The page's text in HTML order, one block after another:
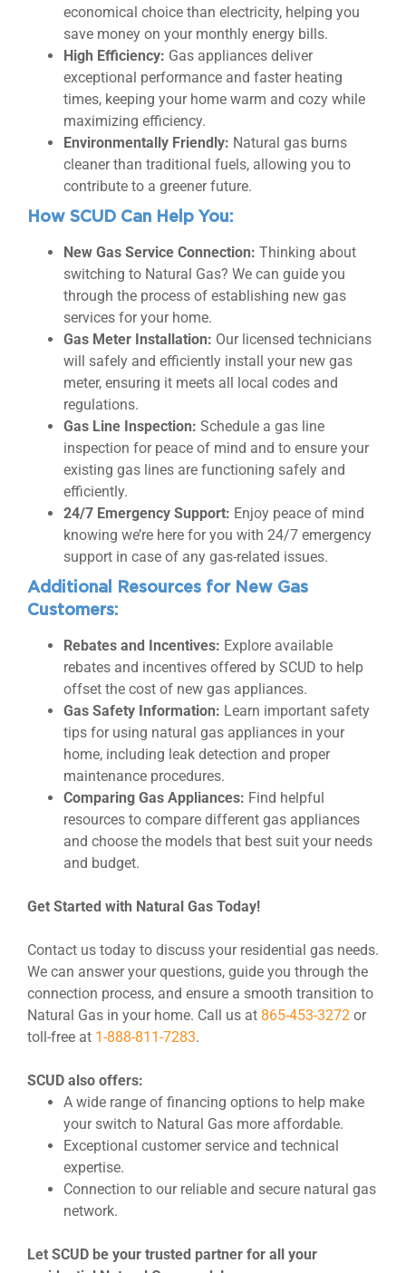
economical choice than electricity, helping you
save money on your monthly energy bills.
High Efficiency: Gas appliances deliver
exceptional performance and faster heating
times, keeping your home warm and cozy while
maximizing efficiency.
Environmentally Friendly: Natural gas burns
cleaner than traditional fuels, allowing you to
contribute to a greener future.
How SCUD Can Help You:
New Gas Service Connection: Thinking about
switching to Natural Gas? We can guide you
through the process of establishing new gas
services for your home.
Gas Meter Installation: Our licensed technicians
will safely and efficiently install your new gas
meter, ensuring it meets all local codes and
regulations.
Gas Line Inspection: Schedule a gas line
inspection for peace of mind and to ensure your
existing gas lines are functioning safely and
efficiently.
24/7 Emergency Support: Enjoy peace of mind
knowing we’re here for you with 24/7 emergency
support in case of any gas-related issues.
Additional Resources for New Gas
Customers:
Rebates and Incentives: Explore available
rebates and incentives offered by SCUD to help
offset the cost of new gas appliances.
Gas Safety Information: Learn important safety
tips for using natural gas appliances in your
home, including leak detection and proper
maintenance procedures.
Comparing Gas Appliances: Find helpful
resources to compare different gas appliances
and choose the models that best suit your needs
and budget.
Get Started with Natural Gas Today!
Contact us today to discuss your residential gas needs.
We can answer your questions, guide you through the
connection process, and ensure a smooth transition to
Natural Gas in your home. Call us at 865-453-3272 or
toll-free at 1-888-811-7283.
SCUD also offers:
A wide range of financing options to help make
your switch to Natural Gas more affordable.
Exceptional customer service and technical
expertise.
Connection to our reliable and secure natural gas
network.
Let SCUD be your trusted partner for all your